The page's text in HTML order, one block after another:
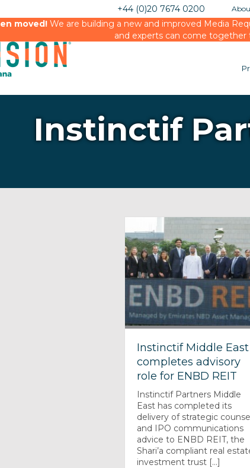
+44 (0)20 7674 0200
moved!We are building a new and improved Media
and experts can come together
Instinctif
Instinctif Middle East
completes advisory
role for ENBD REIT
Instinctif Partners Middle
East has completed its
delivery of strategic
and IPO communications
advice to ENBD REIT, the
Shari’a compliant real
investment trust [...]